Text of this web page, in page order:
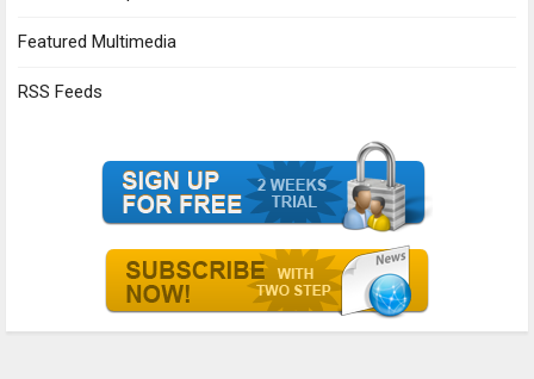
Featured Multimedia
RSS Feeds